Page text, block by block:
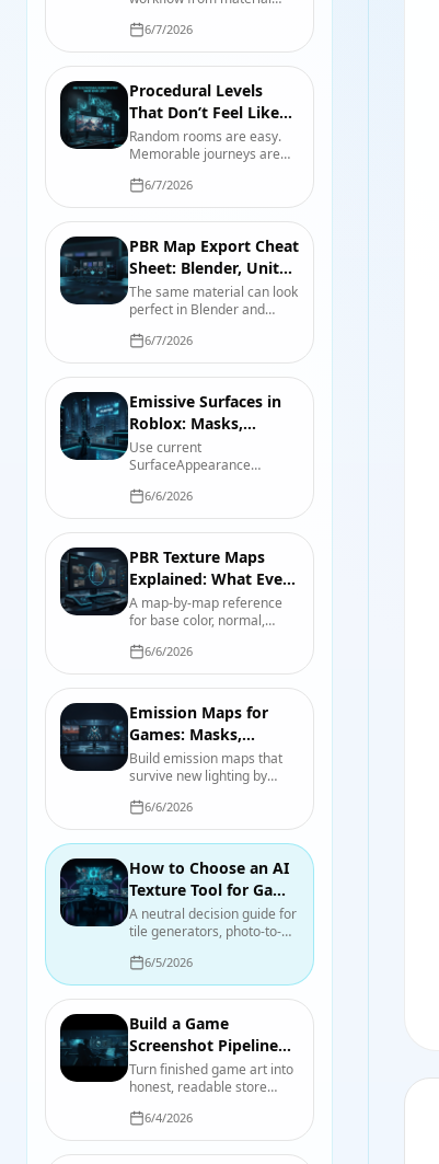
scale through map
authoring, engine import,
compression, validation,
and handoff.
6/7/2026
Procedural Levels
That Don’t Feel Like
Oatmeal: A Designer’s
Playbook
Random rooms are easy.
Memorable journeys are
with authored beats,
readable landmarks, useful
constraints, and seeds you
can actually debug.
6/7/2026
PBR Map Export Cheat
Sheet: Blender, Unity
6, and Unreal Engine 5
The same material can look
perfect in Blender and
map-by-map reference for
color space, roughness,
smoothness, normals,
packing, and import checks.
6/7/2026
Emissive Surfaces in
Roblox: Masks,
Strength, Tint, and
Lights
Use current
SurfaceAppearance
Roblox, then separate the
visible glow from bloom and
nearby scene lighting.
6/6/2026
PBR Texture Maps
Explained: What Every
File Actually Controls
A map-by-map reference
for base color, normal,
height, opacity, and
emission, including color-
space and packing pitfalls.
6/6/2026
Emission Maps for
Games: Masks,
Intensity, Bloom, and
Real Light
Build emission maps that
survive new lighting by
emitted color, intensity,
bloom, and actual scene
illumination.
6/6/2026
How to Choose an AI
Texture Tool for Game
Development in 2026
A neutral decision guide for
tile generators, photo-to-
texturing, node authoring,
and hand painting, with a
test you can run on your
own asset.
6/5/2026
Build a Game
Screenshot Pipeline
That Serves the Store
Page
Turn finished game art into
honest, readable store
with a repeatable capture,
review, and export process.
6/4/2026